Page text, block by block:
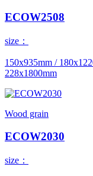
ECOW2508
size：
150x935mm /
228x1800mm
Wood grain
ECOW2030
size：